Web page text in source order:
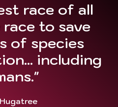
race of all
to save
of species
including